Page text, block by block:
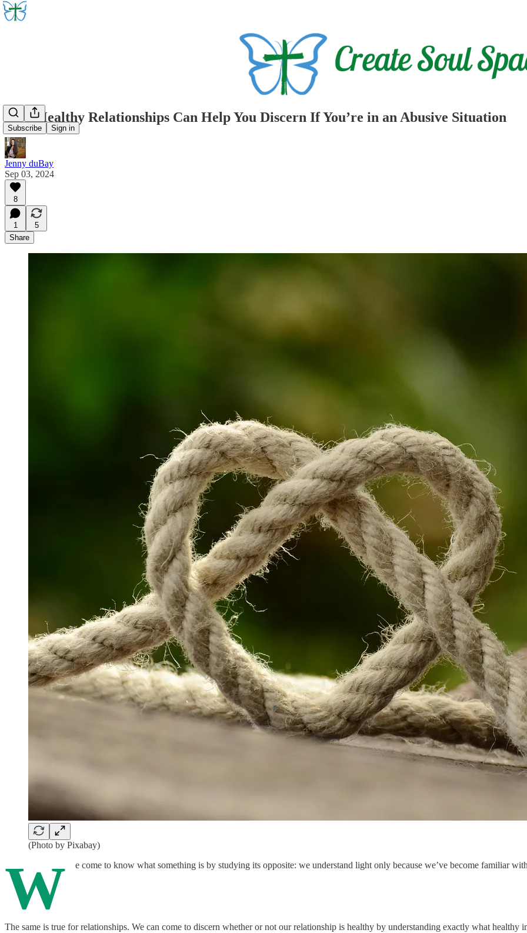
Subscribe Sign in
How Healthy Relationships Can Help You Discern If You’re in an Abusive Situation
Jenny duBay
Sep 03, 2024
8
1
5
Share
(Photo by Pixabay)
W e come to know what something is by studying its opposite: we understand light only because we’ve become familiar
The same is true for relationships. We can come to discern whether or not our relationship is healthy by understanding exactly what healthy